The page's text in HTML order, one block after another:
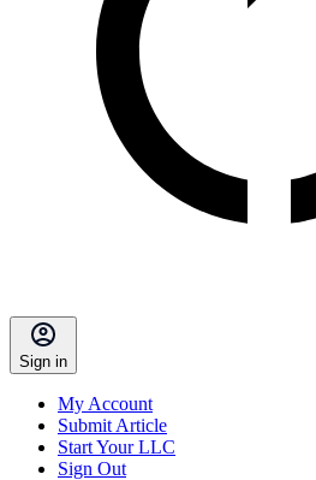
Sign in
My Account
Submit Article
Start Your LLC
Sign Out